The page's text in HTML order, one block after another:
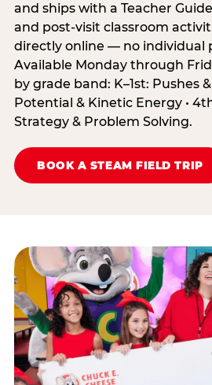
and ships with a Teacher
and post-visit classroom
directly online — no individual
Available Monday through
by grade band: K–1st: Pushes
Potential & Kinetic Energy •
Strategy & Problem Solving.
BOOK A STEAM FIELD TRIP